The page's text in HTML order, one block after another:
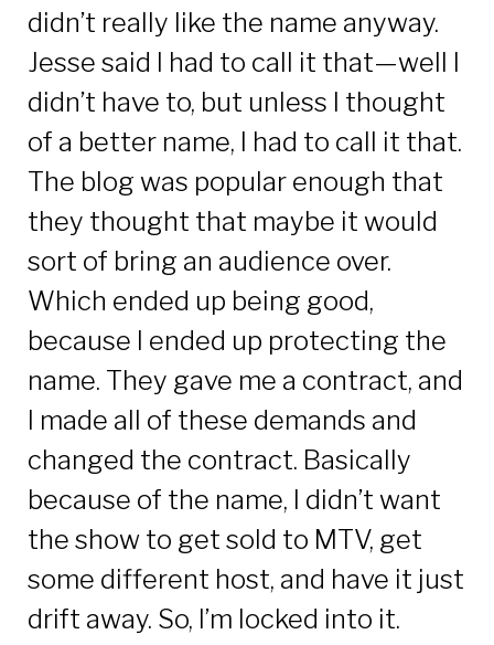
didn’t really like the name anyway.
Jesse said I had to call it that—well I
didn’t have to, but unless I thought
of a better name, I had to call it that.
The blog was popular enough that
they thought that maybe it would
sort of bring an audience over.
Which ended up being good,
because I ended up protecting the
name. They gave me a contract, and
I made all of these demands and
changed the contract. Basically
because of the name, I didn’t want
the show to get sold to MTV, get
some different host, and have it just
drift away. So, I’m locked into it.